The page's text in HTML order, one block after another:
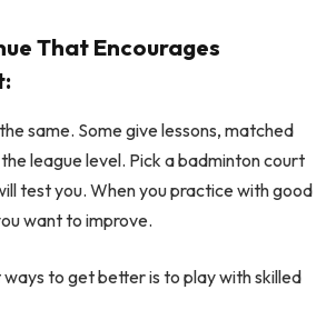
That Encourages
same. Some give lessons, matched
league level. Pick a badminton court
test you. When you practice with good
want to improve.
to get better is to play with skilled